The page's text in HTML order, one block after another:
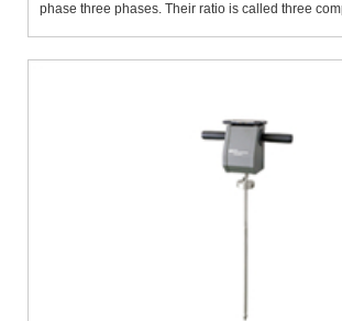
phase three phases. Their ratio is called three